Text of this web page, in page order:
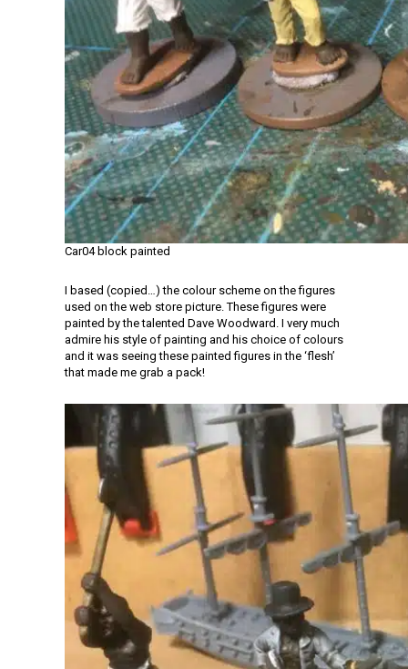
Car04 block painted
I based (copied…) the colour scheme on the figures
used on the web store picture. These figures were
painted by the talented Dave Woodward. I very much
admire his style of painting and his choice of colours
and it was seeing these painted figures in the ‘flesh’
that made me grab a pack!